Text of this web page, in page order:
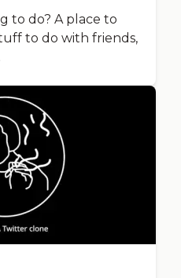
to do? A place to
to do with friends,